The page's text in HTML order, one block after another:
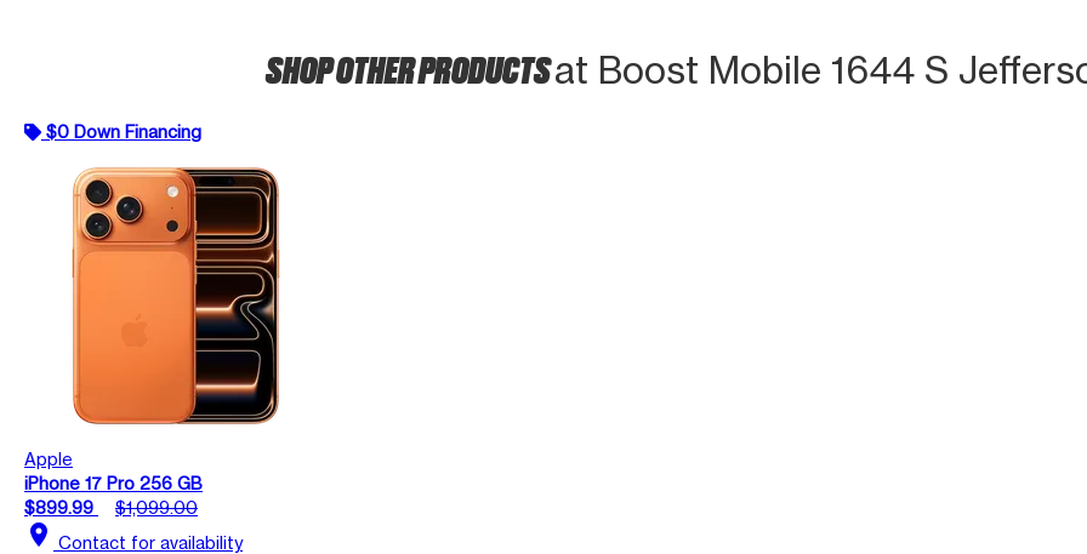
SHOP OTHER PRODUCTSat Boost Mobile 1644 S
$0 Down Financing
Apple
iPhone 17 Pro 256 GB
$899.99
$1,099.00
location_on Contact for availability